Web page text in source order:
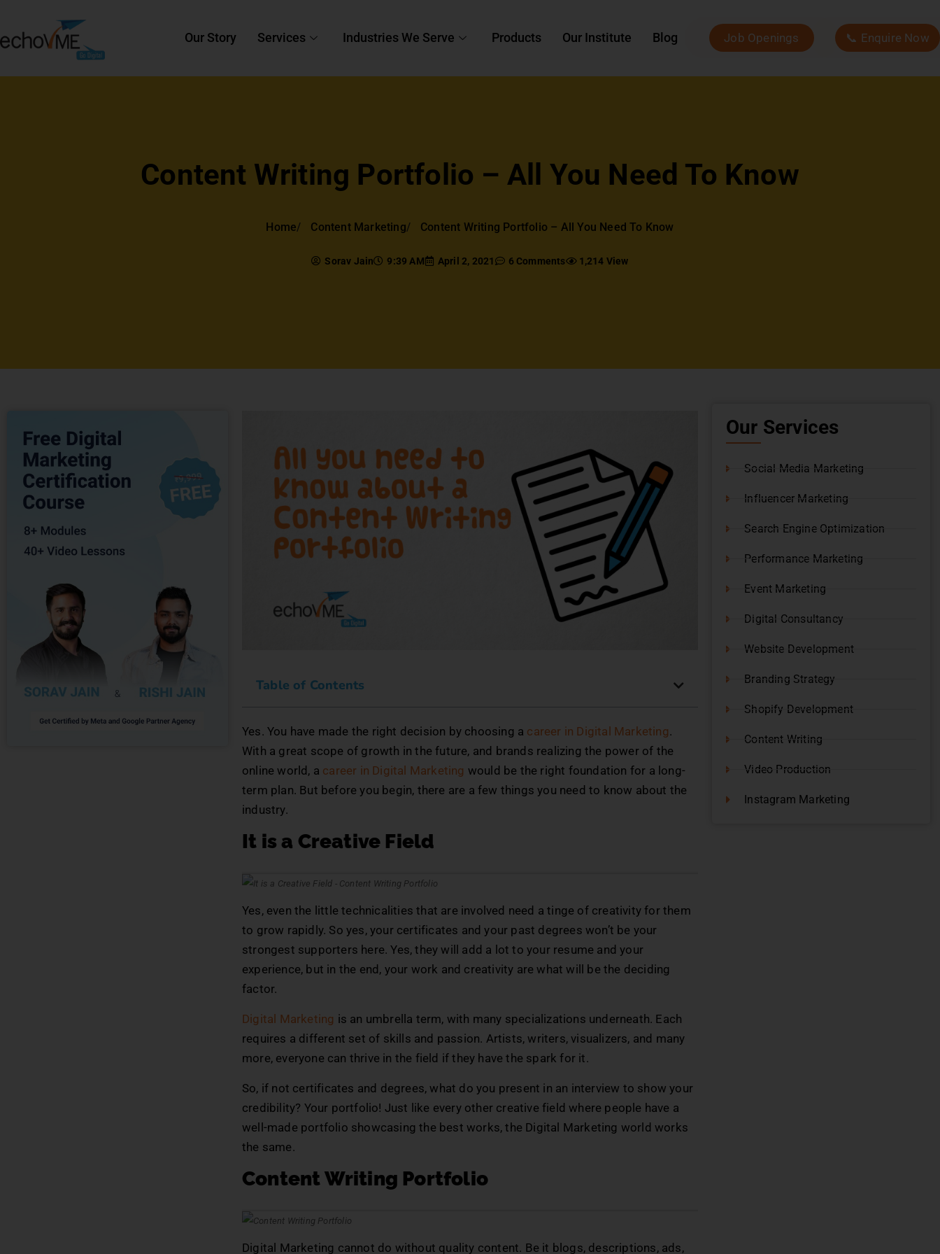
Our Story Services Industries We Serve Products Our Institute Blog Job Openings 📞 Enquire Now
Content Writing Portfolio – All You Need To Know
Home Content Marketing Content Writing Portfolio – All You Need To Know
Sorav Jain 9:39 AM April 2, 2021 6 Comments 1,214 View
Table of Contents
Yes. You have made the right decision by choosing a career in Digital Marketing.
With a great scope of growth in the future, and brands realizing the power of the
online world, a career in Digital Marketing would be the right foundation for a long-
term plan. But before you begin, there are a few things you need to know about the
industry.
It is a Creative Field
Yes, even the little technicalities that are involved need a tinge of creativity for them
to grow rapidly. So yes, your certificates and your past degrees won’t be your
strongest supporters here. Yes, they will add a lot to your resume and your
experience, but in the end, your work and creativity are what will be the deciding
factor.
Digital Marketing is an umbrella term, with many specializations underneath. Each
requires a different set of skills and passion. Artists, writers, visualizers, and many
more, everyone can thrive in the field if they have the spark for it.
So, if not certificates and degrees, what do you present in an interview to show your
credibility? Your portfolio! Just like every other creative field where people have a
well-made portfolio showcasing the best works, the Digital Marketing world works
the same.
Content Writing Portfolio
Digital Marketing cannot do without quality content. Be it blogs, descriptions, ads,
Our Services
Social Media Marketing
Influencer Marketing
Search Engine Optimization
Performance Marketing
Event Marketing
Digital Consultancy
Website Development
Branding Strategy
Shopify Development
Content Writing
Video Production
Instagram Marketing